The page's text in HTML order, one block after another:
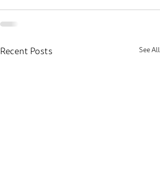
Recent Posts See All